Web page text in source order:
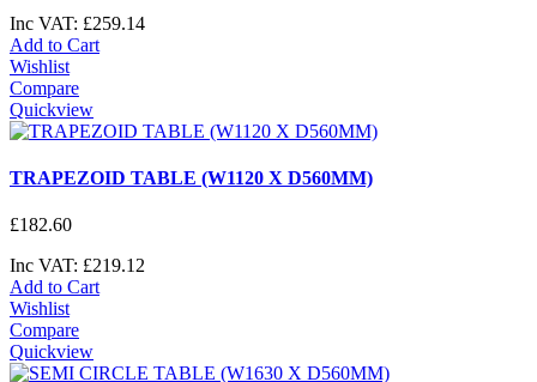
Inc VAT: £259.14
Add to Cart
Wishlist
Compare
Quickview
TRAPEZOID TABLE (W1120 X D560MM)
£182.60
Inc VAT: £219.12
Add to Cart
Wishlist
Compare
Quickview